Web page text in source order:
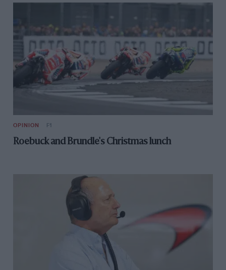
OPINION F1
Roebuck and Brundle's Christmas lunch